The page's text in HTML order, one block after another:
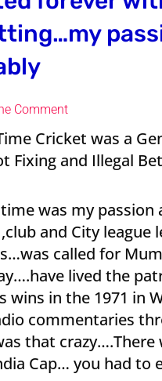
Comment
Cricket was a
Fixing and Illegal
was my passion
and City
called for
lived the
wins in the 1971 in
commentaries
that crazy….There
Cap… you had to